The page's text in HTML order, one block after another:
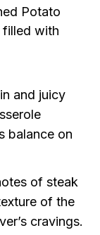
Potato
filled with
and juicy
balance on
of steak
of the
cravings.